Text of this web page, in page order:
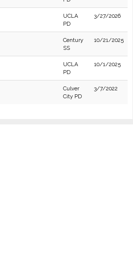
UCLA
PD
3/27/2026
Century
SS
10/21/2025
UCLA
PD
10/1/2025
Culver
City PD
3/7/2022